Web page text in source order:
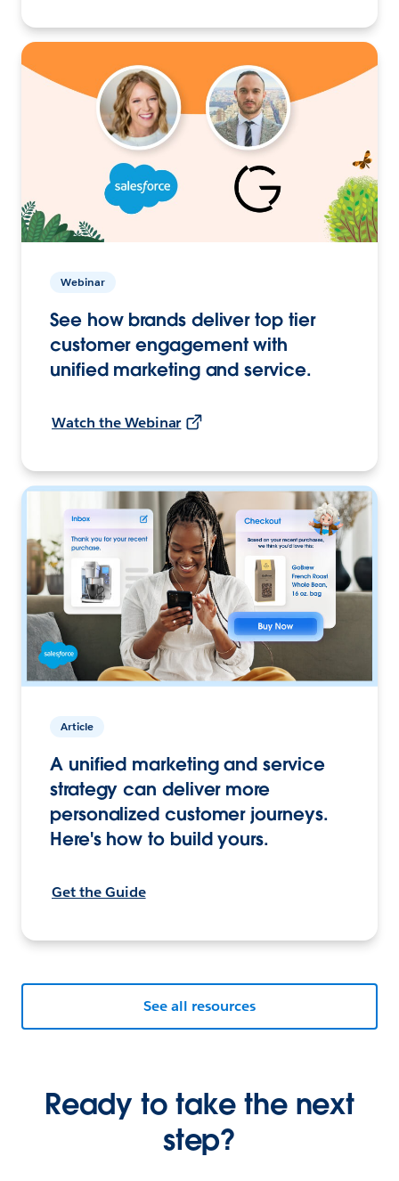
Webinar
See how brands deliver top tier
customer engagement with
unified marketing and service.
Watch the Webinar
Article
A unified marketing and service
strategy can deliver more
personalized customer journeys.
Here's how to build yours.
Get the Guide
See all resources
Ready to take the next
step?